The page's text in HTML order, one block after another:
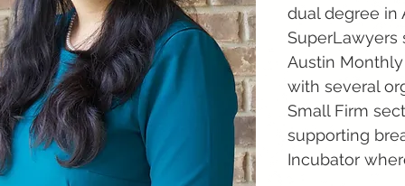
dual degree in
SuperLawyers
Austin
with several
Small Firm
supporting
Incubator